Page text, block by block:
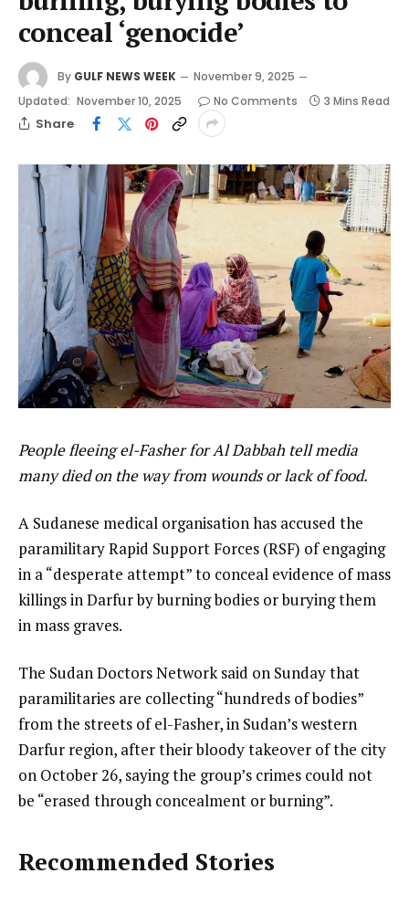
conceal ‘genocide’
By GULF NEWS WEEK
November 9, 2025
Updated: November 10, 2025 No Comments 3 Mins Read
Share
People fleeing el-Fasher for Al Dabbah tell media
many died on the way from wounds or lack of food.
A Sudanese medical organisation has accused the
paramilitary Rapid Support Forces (RSF) of engaging
in a “desperate attempt” to conceal evidence of mass
killings in Darfur by burning bodies or burying them
in mass graves.
The Sudan Doctors Network said on Sunday that
paramilitaries are collecting “hundreds of bodies”
from the streets of el-Fasher, in Sudan’s western
Darfur region, after their bloody takeover of the city
on October 26, saying the group’s crimes could not
be “erased through concealment or burning”.
Recommended Stories